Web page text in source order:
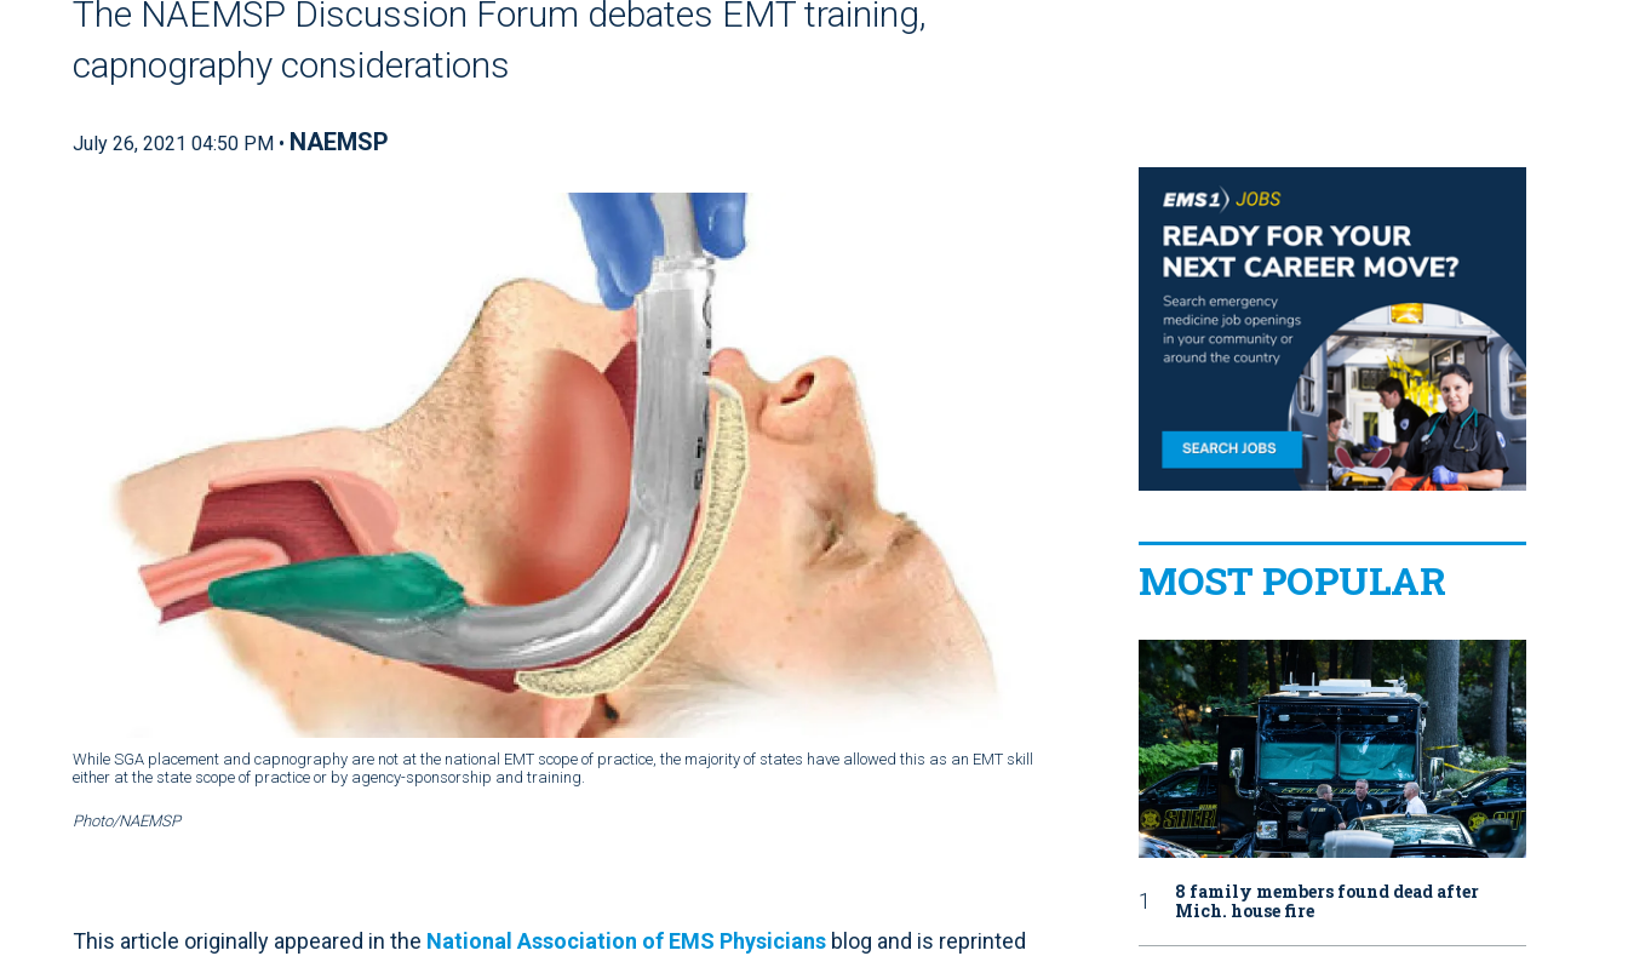
The NAEMSP Discussion Forum debates EMT training,
capnography considerations
July 26, 2021 04:50 PM • NAEMSP
While SGA placement and capnography are not at the national EMT scope of practice, the majority of states have allowed this as an EMT skill
either at the state scope of practice or by agency-sponsorship and training.
Photo/NAEMSP
This article originally appeared in the National Association of EMS Physicians blog and is reprinted
MOST POPULAR
8 family members found dead after
Mich. house fire